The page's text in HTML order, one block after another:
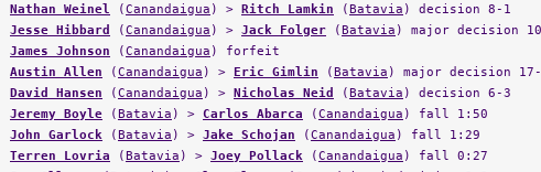
Jesse Hibbard (Canandaigua ) > Jack Folger( Batavia) major decision
James Johnson (Canandaigua ) forfeit
Austin Allen( Canandaigua) >Eric Gimlin
David Hansen (Canandaigua ) > Nicholas Neid(Batavia ) decision 6-3
Jeremy Boyle (Batavia) > Carlos Abarca (Canandaigua ) fall 1:50
John Garlock (Batavia ) > Jake Schojan( Canandaigua) fall 1:29
Terren Lovria (Batavia ) >Joey Pollack (Canandaigua
) fall 0:27
Joe Allegue( Batavia) > Alex Flacco( Canandaigua) decision 9-2